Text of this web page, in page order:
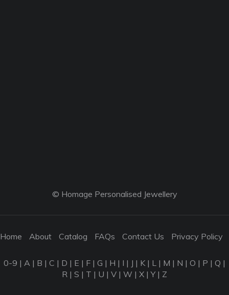
© Homage Personalised Jewellery
Home About Catalog FAQs Contact Us Privacy Policy
0-9 | A | B | C | D | E | F | G | H | I | J | K | L | M | N | O | P | Q |
R | S | T | U | V | W | X |Y| Z